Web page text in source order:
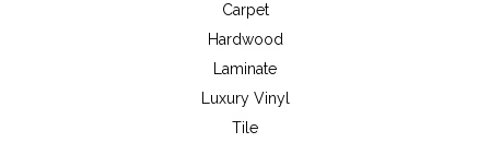
Carpet
Hardwood
Laminate
Luxury Vinyl
Tile